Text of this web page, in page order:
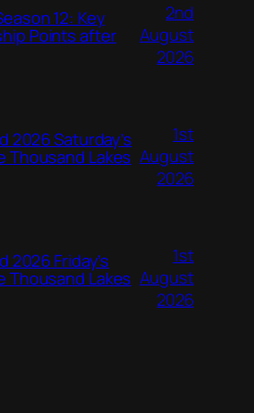
12: Key
Points after
2nd
August
2026
2026 Saturday’s
Thousand Lakes
1st
August
2026
2026 Friday’s
Thousand Lakes
1st
August
2026